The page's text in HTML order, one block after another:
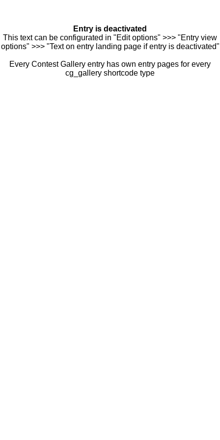
Entry is deactivated
This text can be configurated in "Edit options" >>> "Entry view
options" >>> "Text on entry landing page if entry is deactivated"
Every Contest Gallery entry has own entry pages for every
cg_gallery shortcode type